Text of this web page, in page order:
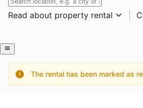
Read about property rental
The rental has been marked as